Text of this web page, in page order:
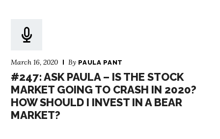
March 16, 2020 By PAULA PANT
#247: ASK PAULA – IS THE STOCK
MARKET GOING TO CRASH IN 2020?
HOW SHOULD I INVEST IN A BEAR
MARKET?